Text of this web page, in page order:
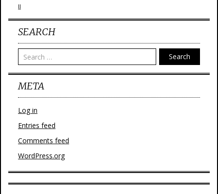
II
SEARCH
Search
META
Log in
Entries feed
Comments feed
WordPress.org